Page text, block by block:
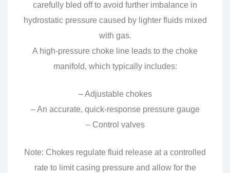
carefully bled off to avoid further imbalance in
hydrostatic pressure caused by lighter fluids mixed
with gas.
A high-pressure choke line leads to the choke
manifold, which typically includes:
– Adjustable chokes
– An accurate, quick-response pressure gauge
– Control valves
Note: Chokes regulate fluid release at a controlled
rate to limit casing pressure and allow for the